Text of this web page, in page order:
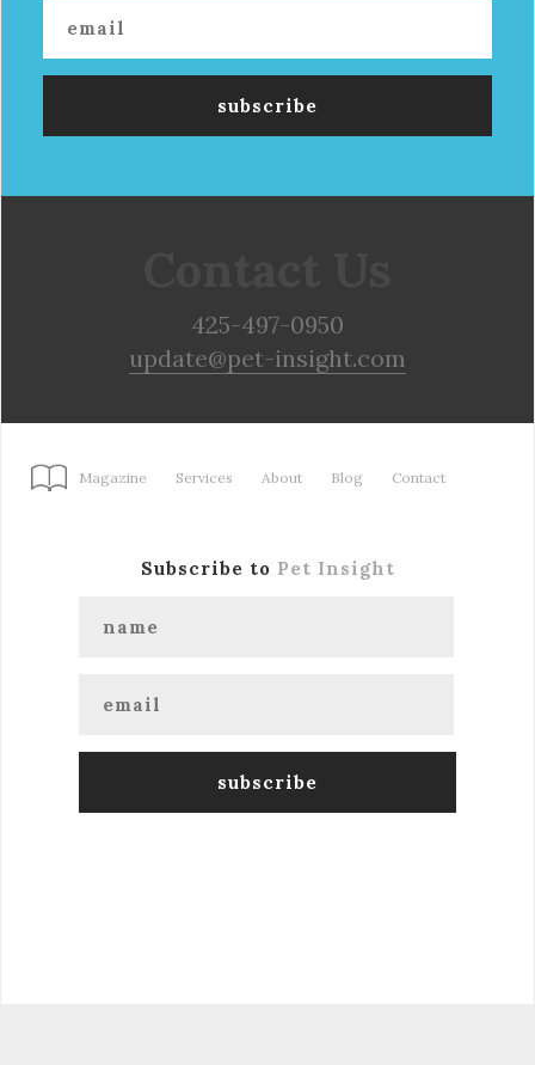
425-497-0950
update@pet-insight.com
Magazine Services About Blog Contact
Subscribe to Pet Insight